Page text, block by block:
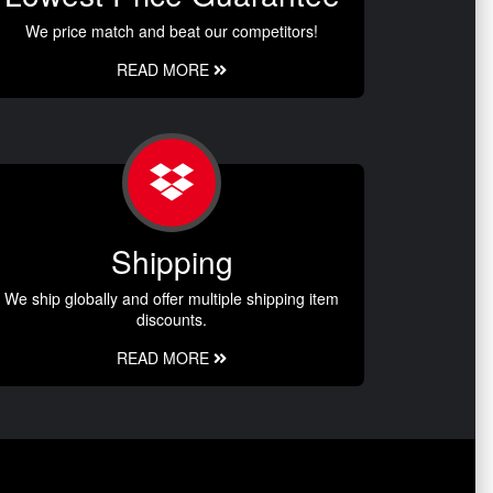
We price match and beat our competitors!
READ MORE
Shipping
We ship globally and offer multiple shipping item
discounts.
READ MORE